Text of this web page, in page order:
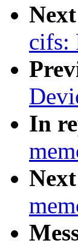
cifs:
In